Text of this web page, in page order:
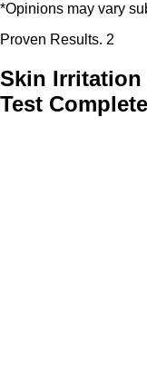
*Opinions may vary
Proven Results. 2
Skin Irritation
Test